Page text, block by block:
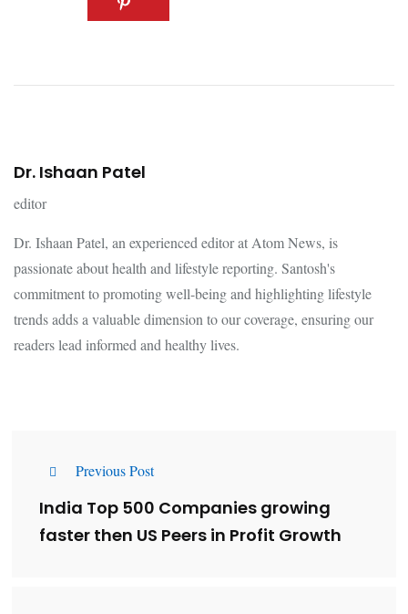
Dr. Ishaan Patel
editor
Dr. Ishaan Patel, an experienced editor at Atom News, is
passionate about health and lifestyle reporting. Santosh's
commitment to promoting well-being and highlighting lifestyle
trends adds a valuable dimension to our coverage, ensuring our
readers lead informed and healthy lives.
Previous Post
India Top 500 Companies growing
faster then US Peers in Profit Growth